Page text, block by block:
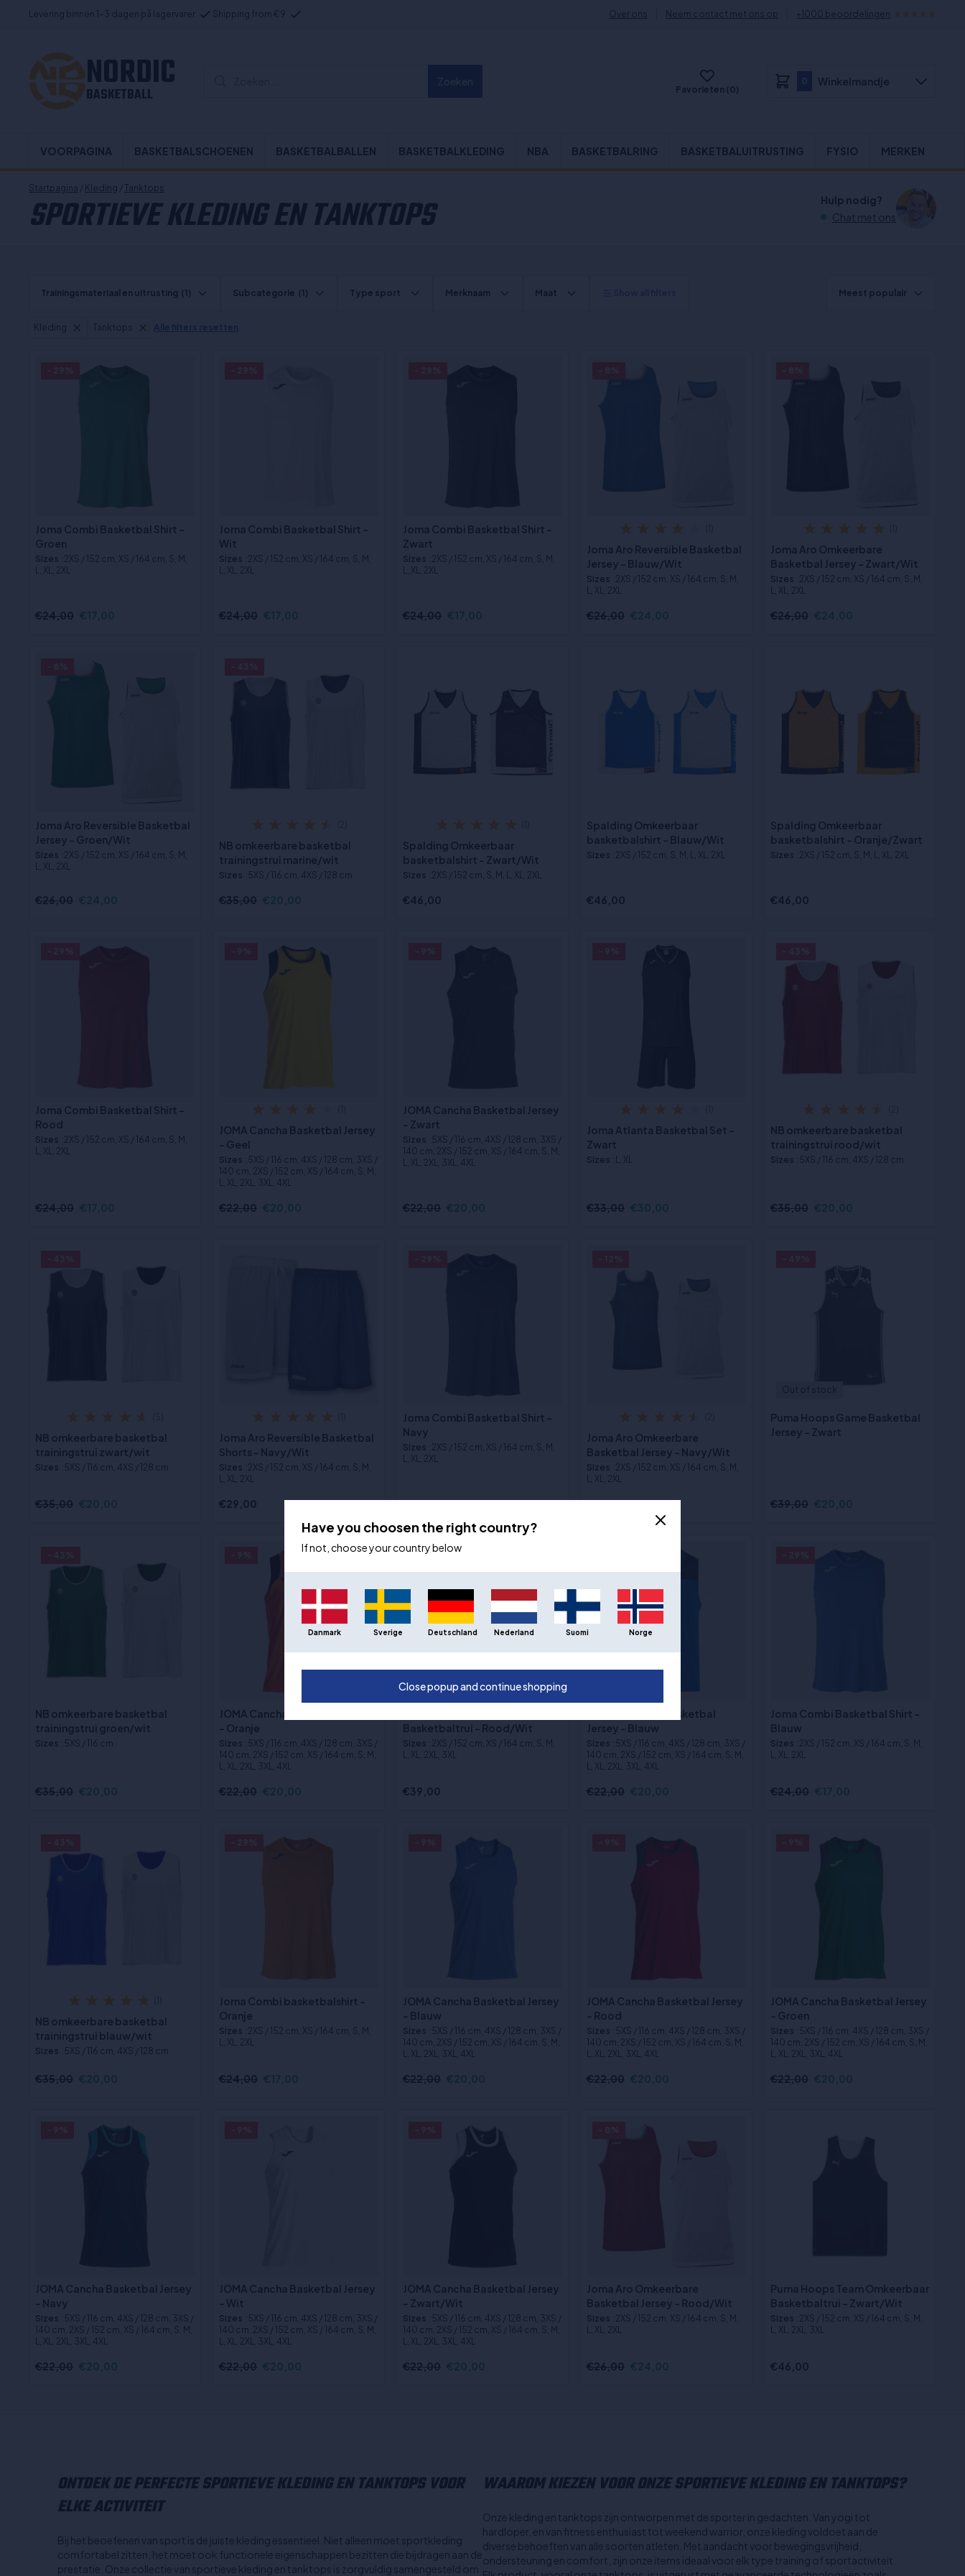
Levering binnen 1-3 dagen på lagervarer Shipping from €9 Over ons Neem contact met ons op +1000 beoordelingen
NORDIC
BASKETBALL Favorieten (0)
Winkelmandje
VOORPAGINA BASKETBALSCHOENEN BASKETBALBALLEN BASKETBALKLEDING NBA BASKETBALRING BASKETBALUITRUSTING FYSIO MERKEN
Startpagina / Kleding / Tanktops
SPORTIEVE KLEDING EN TANKTOPS
Hulp nodig?
Chat met ons
Joma Combi Basketbal Shirt -
Groen
Sizes :2XS / 152 cm, XS / 164 cm, S, M,
L, XL, 2XL
€24,00 €17,00
Joma Combi Basketbal Shirt -
Wit
Sizes :2XS / 152 cm, XS / 164 cm, S, M,
L, XL, 2XL
€24,00 €17,00
Joma Combi Basketbal Shirt -
Zwart
Sizes :2XS / 152 cm, XS / 164 cm, S, M,
L, XL, 2XL
€24,00 €17,00
Joma Aro Reversible Basketbal
Jersey - Blauw/Wit
Sizes :2XS / 152 cm, XS / 164 cm, S, M,
L, XL, 2XL
€26,00 €24,00
Joma Aro Omkeerbare
Basketbal Jersey - Zwart/Wit
Sizes :2XS / 152 cm, XS / 164 cm, S, M,
L, XL, 2XL
€26,00 €24,00
Joma Aro Reversible Basketbal
Jersey - Groen/Wit
Sizes :2XS / 152 cm, XS / 164 cm, S, M,
L, XL, 2XL
€26,00 €24,00
NB omkeerbare basketbal
trainingstrui marine/wit
Sizes :5XS / 116 cm, 4XS / 128 cm
€35,00 €20,00
Spalding Omkeerbaar
basketbalshirt - Zwart/Wit
Sizes :2XS / 152 cm, S, M, L, XL, 2XL
€46,00
Spalding Omkeerbaar
basketbalshirt - Blauw/Wit
Sizes :2XS / 152 cm, S, M, L, XL, 2XL
€46,00
Spalding Omkeerbaar
basketbalshirt - Oranje/Zwart
Sizes :2XS / 152 cm, S, M, L, XL, 2XL
€46,00
Joma Combi Basketbal Shirt -
Rood
Sizes :2XS / 152 cm, XS / 164 cm, S, M,
L, XL, 2XL
€24,00 €17,00
JOMA Cancha Basketbal Jersey
- Geel
Sizes :5XS / 116 cm, 4XS / 128 cm, 3XS /
140 cm, 2XS / 152 cm, XS / 164 cm, S, M,
L, XL, 2XL, 3XL, 4XL
€22,00 €20,00
JOMA Cancha Basketbal Jersey
- Zwart
Sizes :5XS / 116 cm, 4XS / 128 cm, 3XS /
140 cm, 2XS / 152 cm, XS / 164 cm, S, M,
L, XL, 2XL, 3XL, 4XL
€22,00 €20,00
Joma Atlanta Basketbal Set -
Zwart
Sizes :L, XL
€33,00 €30,00
NB omkeerbare basketbal
trainingstrui rood/wit
Sizes :5XS / 116 cm, 4XS / 128 cm
€35,00 €20,00
NB omkeerbare basketbal
trainingstrui zwart/wit
Sizes :5XS / 116 cm, 4XS / 128 cm
€35,00 €20,00
Joma Aro Reversible Basketbal
Shorts - Navy/Wit
Sizes :2XS / 152 cm, XS / 164 cm, S, M,
L, XL, 2XL
€29,00
Joma Combi Basketbal Shirt -
Navy
Sizes :2XS / 152 cm, XS / 164 cm, S, M,
L, XL, 2XL
€24,00 €17,00
Joma Aro Omkeerbare
Basketbal Jersey - Navy/Wit
Sizes :2XS / 152 cm, XS / 164 cm, S, M,
L, XL, 2XL
€26,00 €23,00
Puma Hoops Game Basketbal
Jersey - Zwart
€39,00 €20,00
NB omkeerbare basketbal
trainingstrui groen/wit
Sizes :5XS / 116 cm
€35,00 €20,00
JOMA Cancha Basketbal Jersey
- Oranje
Sizes :5XS / 116 cm, 4XS / 128 cm, 3XS /
140 cm, 2XS / 152 cm, XS / 164 cm, S, M,
L, XL, 2XL, 3XL, 4XL
€22,00 €20,00
Basketbaltrui - Rood/Wit
Sizes :2XS / 152 cm, XS / 164 cm, S, M,
L, XL, 2XL, 3XL
€39,00
Joma Phoenix 3 Basketbal
Jersey - Blauw
Sizes :5XS / 116 cm, 4XS / 128 cm, 3XS /
140 cm, 2XS / 152 cm, XS / 164 cm, S, M,
L, XL, 2XL, 3XL, 4XL
€22,00 €20,00
Joma Combi Basketbal Shirt -
Blauw
Sizes :2XS / 152 cm, XS / 164 cm, S, M,
L, XL, 2XL
€24,00 €17,00
NB omkeerbare basketbal
trainingstrui blauw/wit
Sizes :5XS / 116 cm, 4XS / 128 cm
€35,00 €20,00
Joma Combi basketbalshirt -
Oranje
Sizes :2XS / 152 cm, XS / 164 cm, S, M,
L, XL, 2XL
€24,00 €17,00
JOMA Cancha Basketbal Jersey
- Blauw
Sizes :5XS / 116 cm, 4XS / 128 cm, 3XS /
140 cm, 2XS / 152 cm, XS / 164 cm, S, M,
L, XL, 2XL, 3XL, 4XL
€22,00 €20,00
JOMA Cancha Basketbal Jersey
- Rood
Sizes :5XS / 116 cm, 4XS / 128 cm, 3XS /
140 cm, 2XS / 152 cm, XS / 164 cm, S, M,
L, XL, 2XL, 3XL, 4XL
€22,00 €20,00
JOMA Cancha Basketbal Jersey
- Groen
Sizes :5XS / 116 cm, 4XS / 128 cm, 3XS /
140 cm, 2XS / 152 cm, XS / 164 cm, S, M,
L, XL, 2XL, 3XL, 4XL
€22,00 €20,00
JOMA Cancha Basketbal Jersey
- Navy
Sizes :5XS / 116 cm, 4XS / 128 cm, 3XS /
140 cm, 2XS / 152 cm, XS / 164 cm, S, M,
L, XL, 2XL, 3XL, 4XL
€22,00 €20,00
JOMA Cancha Basketbal Jersey
- Wit
Sizes :5XS / 116 cm, 4XS / 128 cm, 3XS /
140 cm, 2XS / 152 cm, XS / 164 cm, S, M,
L, XL, 2XL, 3XL, 4XL
€22,00 €20,00
JOMA Cancha Basketbal Jersey
- Zwart/Wit
Sizes :5XS / 116 cm, 4XS / 128 cm, 3XS /
140 cm, 2XS / 152 cm, XS / 164 cm, S, M,
L, XL, 2XL, 3XL, 4XL
€22,00 €20,00
Joma Aro Omkeerbare
Basketbal Jersey - Rood/Wit
Sizes :2XS / 152 cm, XS / 164 cm, S, M,
L, XL, 2XL
€26,00 €24,00
Puma Hoops Team Omkeerbaar
Basketbaltrui - Zwart/Wit
Sizes :2XS / 152 cm, XS / 164 cm, S, M,
L, XL, 2XL, 3XL
€46,00
Trainingsmateriaal en uitrusting (1) Subcategorie (1) Type sport Merknaam Maat Meest populair
Kleding Tanktops
ONTDEK DE PERFECTE SPORTIEVE KLEDING EN TANKTOPS VOOR
ELKE ACTIVITEIT
Bij het beoefenen van sport is de juiste kleding essentieel. Niet alleen moet sportkleding
comfortabel zitten, het moet ook functionele eigenschappen bezitten die bijdragen aan de
prestatie. Onze collectie van sportieve kleding en tanktops is zorgvuldig samengesteld om
WAAROM KIEZEN VOOR ONZE SPORTIEVE KLEDING EN TANKTOPS?
Onze kleding en tanktops zijn ontworpen met de sporter in gedachten. Van yogi tot
hardloper, en van fitness enthusiast tot weekend warrior, onze kleding voldoet aan de
diverse behoeften van alle soorten atleten. Met aandacht voor bewegingsvrijheid,
ondersteuning en comfort, zijn onze items ideaal voor elk type training of sportactiviteit.
Have you choosen the right country?
If not, choose your country below
Danmark Sverige Deutschland Nederland Suomi Norge
Close popup and continue shopping